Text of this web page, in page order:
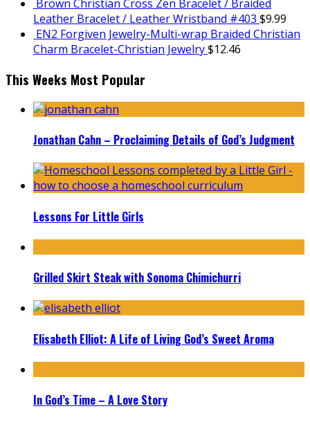
Brown Christian Cross Zen Bracelet / Braided
Leather Bracelet / Leather Wristband #403 $9.99
EN2 Forgiven Jewelry-Multi-wrap Braided Christian
Charm Bracelet-Christian Jewelry$12.46
This Weeks Most Popular
Jonathan Cahn – Proclaiming Details of God’s Judgment
Lessons For Little Girls
Grilled Skirt Steak with Sonoma Chimichurri
Elisabeth Elliot: A Life of Living God’s Sweet Aroma
In God’s Time – A Love Story